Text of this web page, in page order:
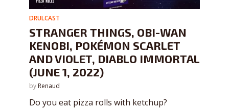
DRULCAST
STRANGER THINGS, OBI-WAN
KENOBI, POKÉMON SCARLET
AND VIOLET, DIABLO IMMORTAL
(JUNE 1, 2022)
by Renaud
Do you eat pizza rolls with ketchup?